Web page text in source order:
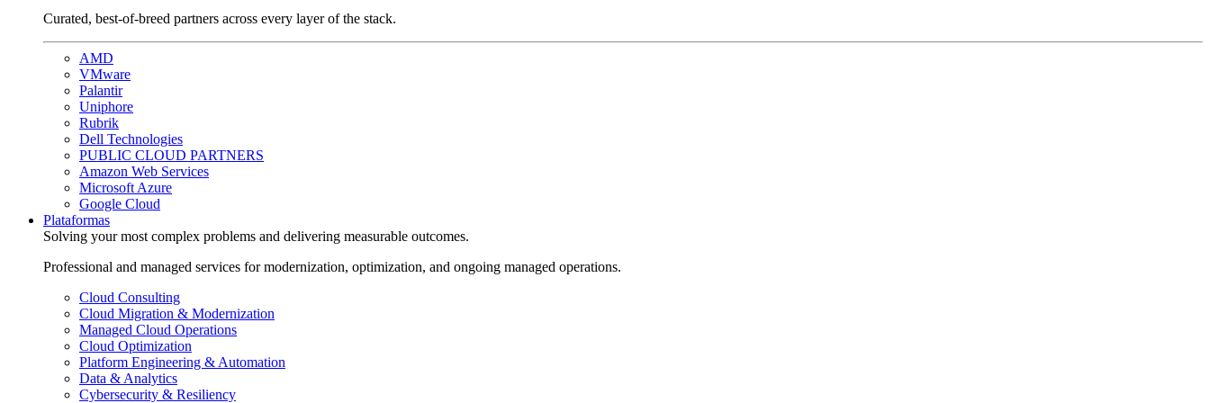
Curated, best-of-breed partners across every layer of the stack.
AMD
VMware
Palantir
Uniphore
Rubrik
Dell Technologies
PUBLIC CLOUD PARTNERS
Amazon Web Services
Microsoft Azure
Google Cloud
Plataformas
Solving your most complex problems and delivering measurable outcomes.
Professional and managed services for modernization, optimization, and ongoing managed operations.
Cloud Consulting
Cloud Migration & Modernization
Managed Cloud Operations
Cloud Optimization
Platform Engineering & Automation
Data & Analytics
Cybersecurity & Resiliency